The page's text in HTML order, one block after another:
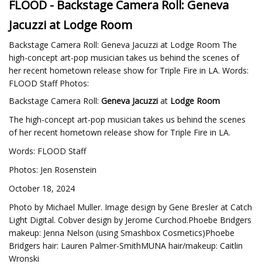
FLOOD - Backstage Camera Roll: Geneva
Jacuzzi at Lodge Room
Backstage Camera Roll: Geneva Jacuzzi at Lodge Room The
high-concept art-pop musician takes us behind the scenes of
her recent hometown release show for Triple Fire in LA. Words:
FLOOD Staff Photos:
Backstage Camera Roll: Geneva Jacuzzi at Lodge Room
The high-concept art-pop musician takes us behind the scenes
of her recent hometown release show for Triple Fire in LA.
Words: FLOOD Staff
Photos: Jen Rosenstein
October 18, 2024
Photo by Michael Muller. Image design by Gene Bresler at Catch
Light Digital. Cobver design by Jerome Curchod.Phoebe Bridgers
makeup: Jenna Nelson (using Smashbox Cosmetics)Phoebe
Bridgers hair: Lauren Palmer-SmithMUNA hair/makeup: Caitlin
Wronski